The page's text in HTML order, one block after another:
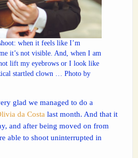
when it feels like I’m
it’s not visible. And, when I am
lift my eyebrows or I look like
startled clown … Photo by
glad we managed to do a
da Costa last month. And that it
and after being moved on from
able to shoot uninterrupted in